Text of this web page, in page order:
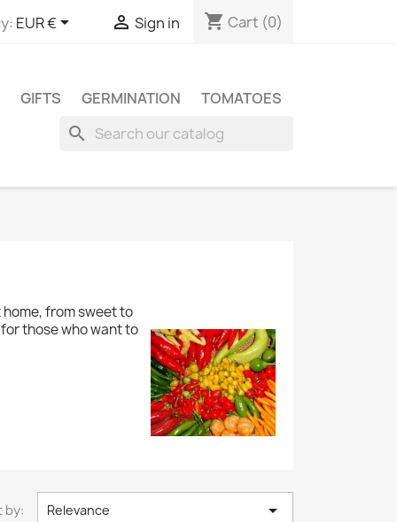
EUR €  Sign in shopping_cart Cart (0)
GIFTS GERMINATION TOMATOES
search
from sweet to
those who want to
by: Relevance 